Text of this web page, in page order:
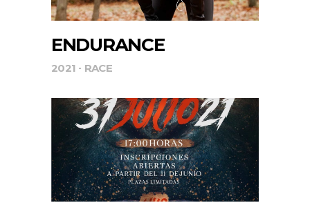
ENDURANCE
2021 RACE